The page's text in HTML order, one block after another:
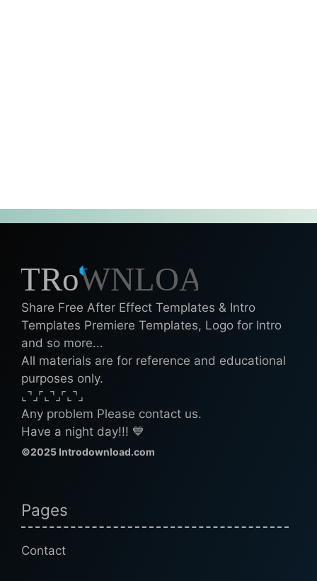
Share Free After Effect Templates & Intro
Templates Premiere Templates, Logo for Intro
and so more...
All materials are for reference and educational
purposes only.
⌞⌝⌟⌜⌞⌝⌟⌜⌞⌝⌟
Any problem Please contact us.
Have a night day!!! 💙
©2025 Introdownload.com
Pages
Contact